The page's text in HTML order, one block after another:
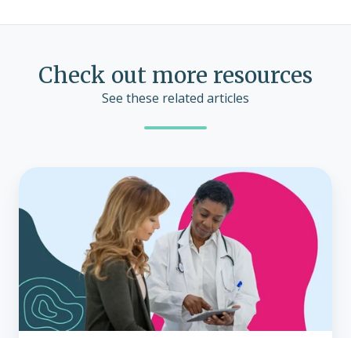
Check out more resources
See these related articles
Is
considered
minimum
essential
coverage
(MEC)?